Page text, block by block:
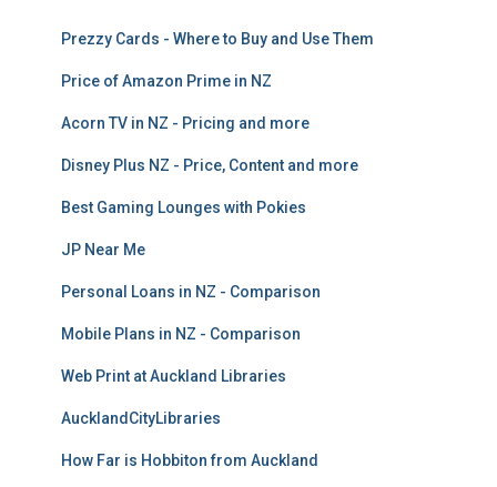
Prezzy Cards - Where to Buy and Use Them
Price of Amazon Prime in NZ
Acorn TV in NZ - Pricing and more
Disney Plus NZ - Price, Content and more
Best Gaming Lounges with Pokies
JP Near Me
Personal Loans in NZ - Comparison
Mobile Plans in NZ - Comparison
Web Print at Auckland Libraries
AucklandCityLibraries
How Far is Hobbiton from Auckland